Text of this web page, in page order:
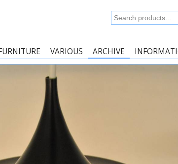
Search
for:
VARIOUS ARCHIVE